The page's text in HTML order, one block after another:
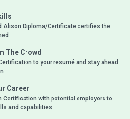
Alison Diploma/Certificate certifies the
The Crowd
to your resumé and stay ahead
Career
Certification with potential employers to
and capabilities